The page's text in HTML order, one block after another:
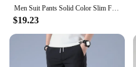
Men Suit Pants Solid Color Slim Fit Spring Autumn Streetwear Elastic Waist Straight Pants Male Business Office Formal Trousers
$19.23